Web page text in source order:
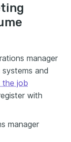
manager
and
the job
with
manager